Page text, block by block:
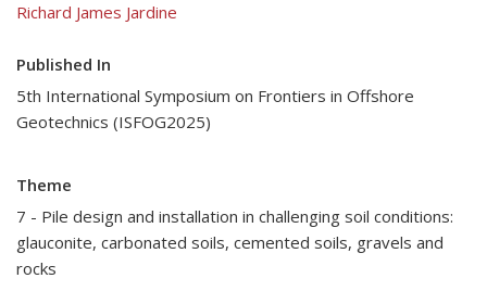
Richard James Jardine
Published In
5th International Symposium on Frontiers in Offshore
Geotechnics (ISFOG2025)
Theme
7 - Pile design and installation in challenging soil conditions:
glauconite, carbonated soils, cemented soils, gravels and
rocks